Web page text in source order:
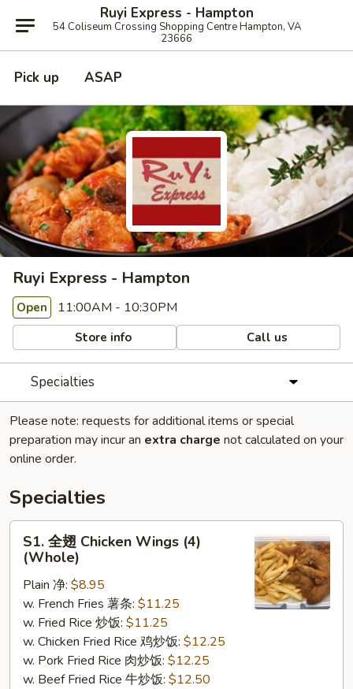
Ruyi Express - Hampton
54 Coliseum Crossing Shopping Centre Hampton, VA
23666
Pick up ASAP
Ruyi Express - Hampton
Open 11:00AM - 10:30PM
Store info Call us
Specialties
Please note: requests for additional items or special
preparation may incur an extra charge not calculated on your
online order.
Specialties
Chicken
Wings
(4)
(Whole)
S1. 全翅 Chicken Wings (4)
(Whole)
Plain 净: $8.95
w. French Fries 薯条: $11.25
w. Fried Rice 炒饭: $11.25
w. Chicken Fried Rice 鸡炒饭: $12.25
w. Pork Fried Rice 肉炒饭: $12.25
w. Beef Fried Rice 牛炒饭: $12.50